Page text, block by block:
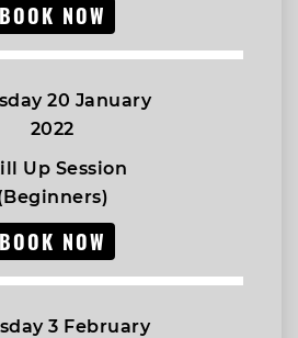
BOOK NOW
20 January
2022
Up Session
BOOK NOW
3 February